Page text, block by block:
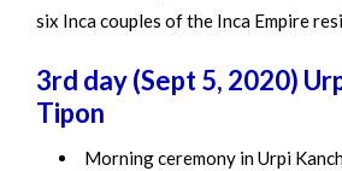
six Inca couples of the Inca Empire
3rd day (Sept 5, 2020)
Tipon
Morning ceremony in Urpi